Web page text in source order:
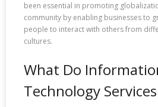
been essential in promoting
community by enabling businesses to
people to interact with others from
cultures.
What Do
Technology